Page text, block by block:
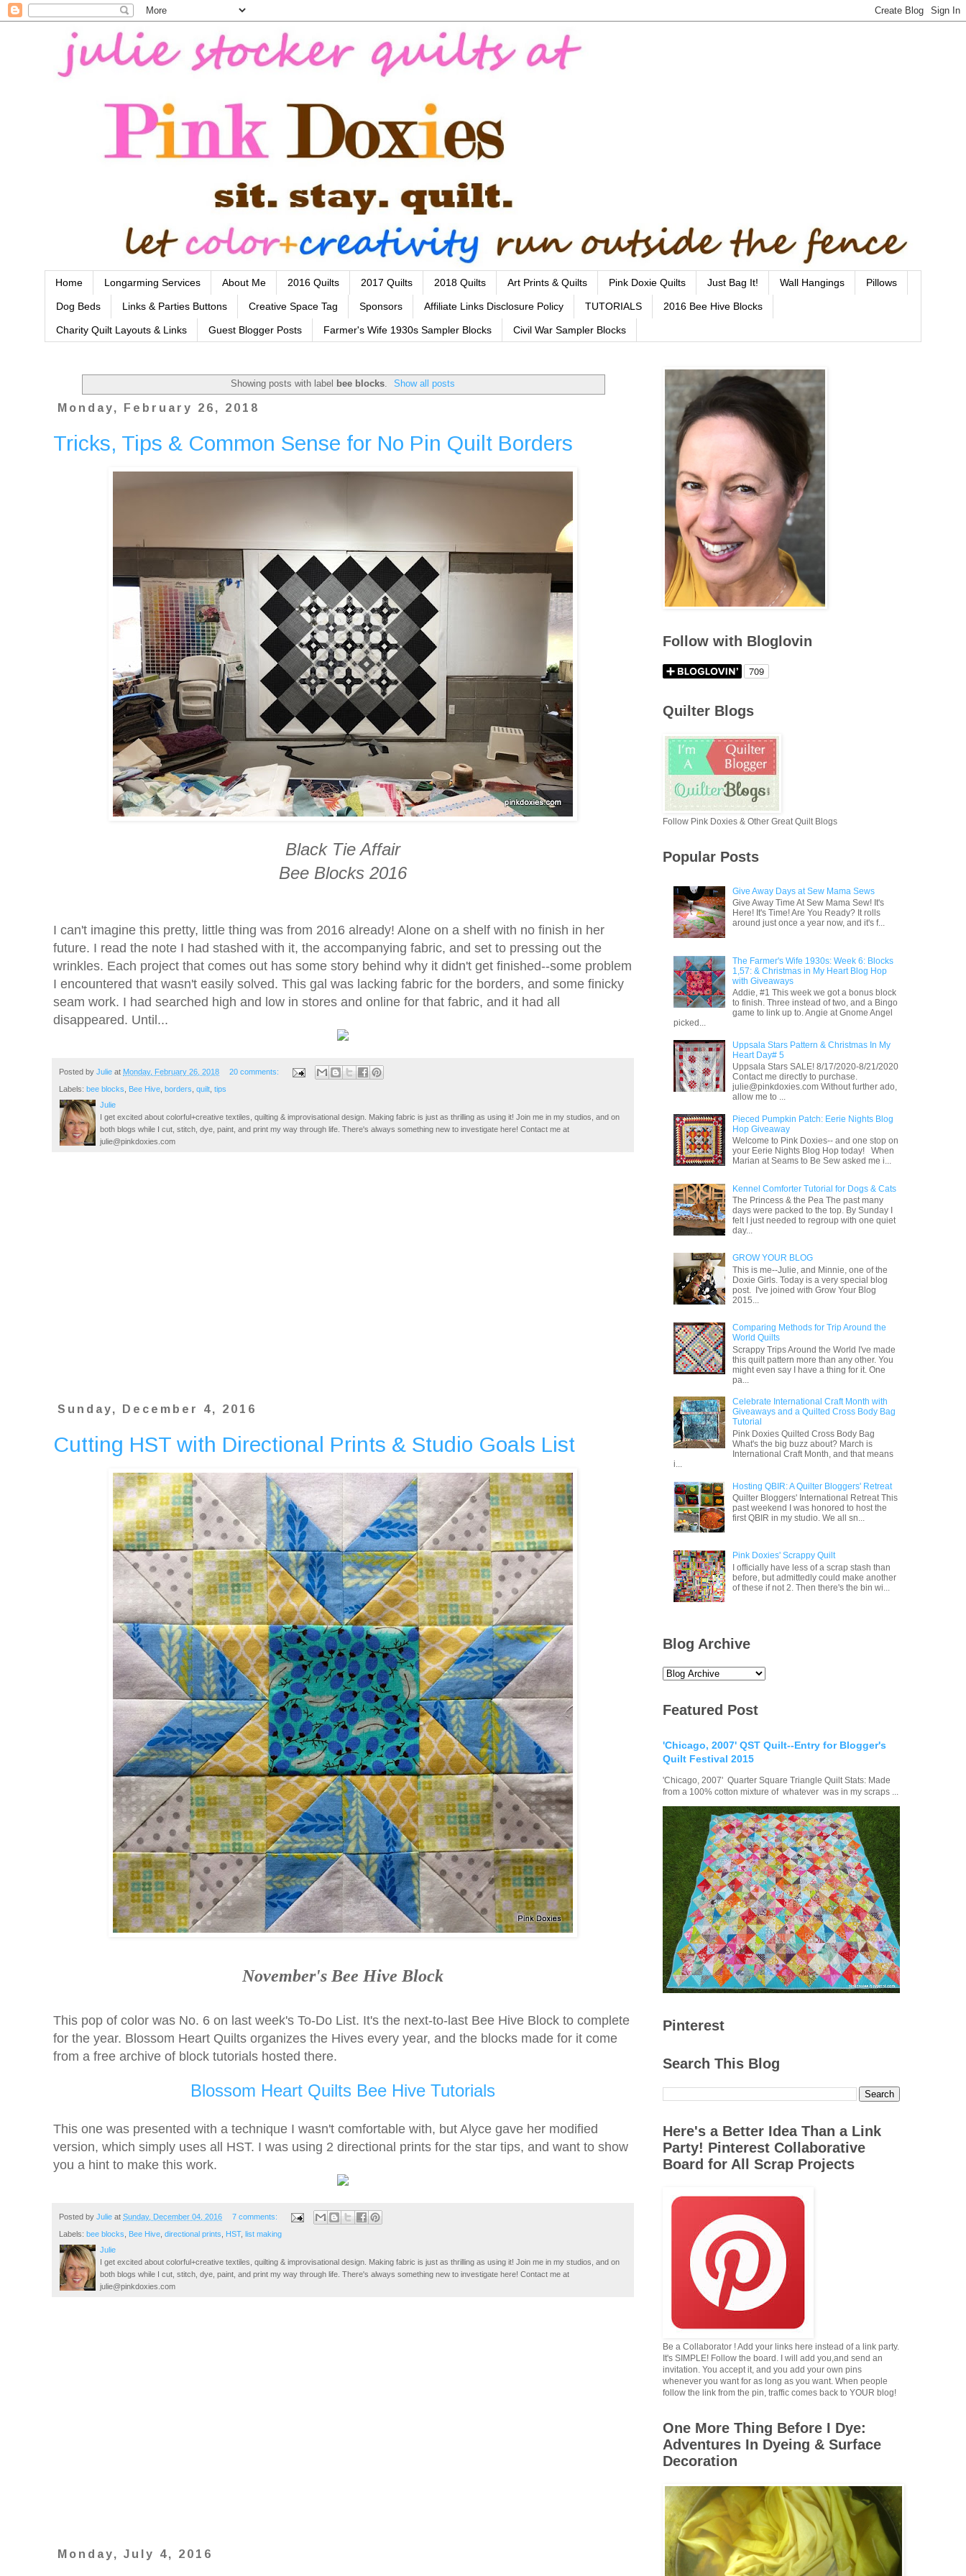
Home Longarming Services About Me 2016 Quilts 2017 Quilts 2018 Quilts Art Prints & Quilts Pink Doxie Quilts Just Bag It! Wall Hangings Pillows
Dog Beds Links & Parties Buttons Creative Space Tag Sponsors Affiliate Links Disclosure Policy TUTORIALS 2016 Bee Hive Blocks
Charity Quilt Layouts & Links Guest Blogger Posts Farmer's Wife 1930s Sampler Blocks Civil War Sampler Blocks
Showing posts with label bee blocks. Show all posts
Monday, February 26, 2018
Tricks, Tips & Common Sense for No Pin Quilt Borders
Black Tie Affair
Bee Blocks 2016
I can't imagine this pretty, little thing was from 2016 already! Alone on a shelf with no finish in her
future. I read the note I had stashed with it, the accompanying fabric, and set to pressing out the
wrinkles. Each project that comes out has some story behind why it didn't get finished--some problem
I encountered that wasn't easily solved. This gal was lacking fabric for the borders, and some finicky
seam work. I had searched high and low in stores and online for that fabric, and it had all
disappeared. Until...
Posted by Julie at Monday, February 26, 2018 20 comments:
Labels: bee blocks Bee Hive borders quilt tips
Julie
I get excited about colorful+creative textiles, quilting & improvisational design. Making fabric is just as thrilling as using it! Join me in my studios, and on
both blogs while I cut, stitch, dye, paint, and print my way through life. There's always something new to investigate here! Contact me at
julie@pinkdoxies.com
Sunday, December 4, 2016
Cutting HST with Directional Prints & Studio Goals List
November's Bee Hive Block
This pop of color was No. 6 on last week's To-Do List. It's the next-to-last Bee Hive Block to complete
for the year. Blossom Heart Quilts organizes the Hives every year, and the blocks made for it come
from a free archive of block tutorials hosted there.
Blossom Heart Quilts Bee Hive Tutorials
This one was presented with a technique I wasn't comfortable with, but Alyce gave her modified
version, which simply uses all HST. I was using 2 directional prints for the star tips, and want to show
you a hint to make this work.
Posted by Julie at Sunday, December 04, 2016 7 comments:
Labels: bee blocks, Bee Hive, directional prints, HST, list making
Julie
I get excited about colorful+creative textiles, quilting & improvisational design. Making fabric is just as thrilling as using it! Join me in my studios, and on
both blogs while I cut, stitch, dye, paint, and print my way through life. There's always something new to investigate here! Contact me at
julie@pinkdoxies.com
Monday, July 4, 2016
Follow with Bloglovin
Quilter Blogs
Follow Pink Doxies & Other Great Quilt Blogs
Popular Posts
Give Away Days at Sew Mama Sews
Give Away Time At Sew Mama Sew! It's
Here! It's Time! Are You Ready? It rolls
around just once a year now, and it's f...
The Farmer's Wife 1930s: Week 6: Blocks
1,57: & Christmas in My Heart Blog Hop
with Giveaways
Addie, #1 This week we got a bonus block
to finish. Three instead of two, and a Bingo
game to link up to. Angie at Gnome Angel
picked...
Uppsala Stars Pattern & Christmas In My
Heart Day# 5
Uppsala Stars SALE! 8/17/2020-8/21/2020
Contact me directly to purchase.
julie@pinkdoxies.com Without further ado,
allow me to ...
Pieced Pumpkin Patch: Eerie Nights Blog
Hop Giveaway
Welcome to Pink Doxies-- and one stop on
your Eerie Nights Blog Hop today! When
Marian at Seams to Be Sew asked me i...
Kennel Comforter Tutorial for Dogs & Cats
The Princess & the Pea The past many
days were packed to the top. By Sunday I
felt I just needed to regroup with one quiet
day...
GROW YOUR BLOG
This is me--Julie, and Minnie, one of the
Doxie Girls. Today is a very special blog
post. I've joined with Grow Your Blog
2015...
Comparing Methods for Trip Around the
World Quilts
Scrappy Trips Around the World I've made
this quilt pattern more than any other. You
might even say I have a thing for it. One
pa...
Celebrate International Craft Month with
Giveaways and a Quilted Cross Body Bag
Tutorial
Pink Doxies Quilted Cross Body Bag
What's the big buzz about? March is
International Craft Month, and that means
i...
Hosting QBIR: A Quilter Bloggers' Retreat
Quilter Bloggers' International Retreat This
past weekend I was honored to host the
first QBIR in my studio. We all sn...
Pink Doxies' Scrappy Quilt
I officially have less of a scrap stash than
before, but admittedly could make another
of these if not 2. Then there's the bin wi...
Blog Archive
Featured Post
'Chicago, 2007' QST Quilt--Entry for Blogger's
Quilt Festival 2015
'Chicago, 2007' Quarter Square Triangle Quilt Stats: Made
from a 100% cotton mixture of whatever was in my scraps ...
Pinterest
Search This Blog
Here's a Better Idea Than a Link
Party! Pinterest Collaborative
Board for All Scrap Projects
Be a Collaborator ! Add your links here instead of a link party.
It's SIMPLE! Follow the board. I will add you,and send an
invitation. You accept it, and you add your own pins
whenever you want for as long as you want. When people
follow the link from the pin, traffic comes back to YOUR blog!
One More Thing Before I Dye:
Adventures In Dyeing & Surface
Decoration